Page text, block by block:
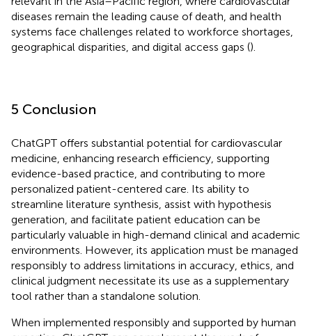
diseases remain the leading cause of death, and health
systems face challenges related to workforce shortages,
geographical disparities, and digital access gaps ().
5 Conclusion
ChatGPT offers substantial potential for cardiovascular
medicine, enhancing research efficiency, supporting
evidence-based practice, and contributing to more
personalized patient-centered care. Its ability to
streamline literature synthesis, assist with hypothesis
generation, and facilitate patient education can be
particularly valuable in high-demand clinical and academic
environments. However, its application must be managed
responsibly to address limitations in accuracy, ethics, and
clinical judgment necessitate its use as a supplementary
tool rather than a standalone solution.
When implemented responsibly and supported by human